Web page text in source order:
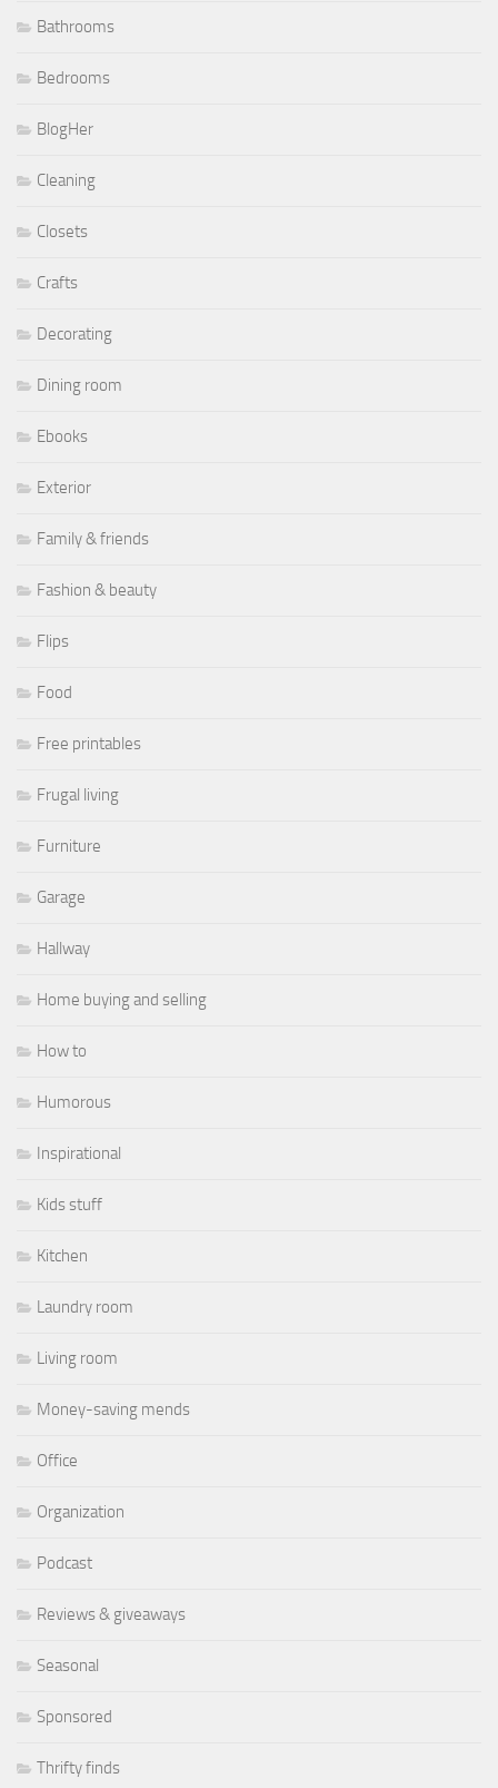
Bathrooms
Bedrooms
BlogHer
Cleaning
Closets
Crafts
Decorating
Dining room
Ebooks
Exterior
Family & friends
Fashion & beauty
Flips
Food
Free printables
Frugal living
Furniture
Garage
Hallway
Home buying and selling
How to
Humorous
Inspirational
Kids stuff
Kitchen
Laundry room
Living room
Money-saving mends
Office
Organization
Podcast
Reviews & giveaways
Seasonal
Sponsored
Thrifty finds